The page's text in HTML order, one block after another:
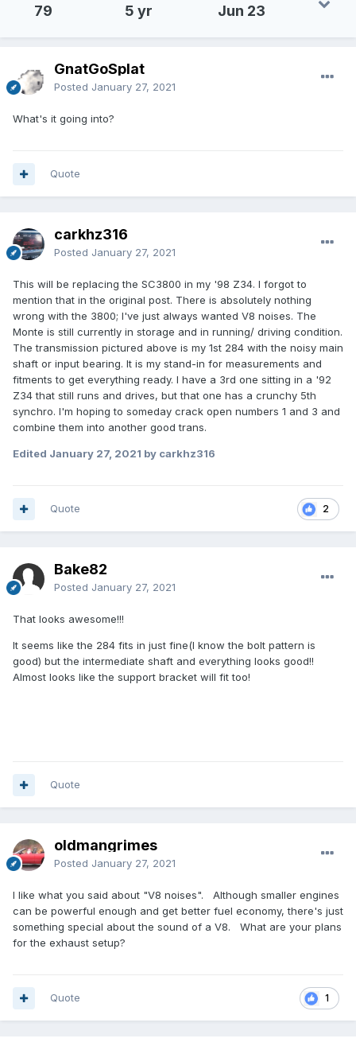
79 5 yr Jun 23
GnatGoSplat
Posted January 27, 2021
What's it going into?
Quote
carkhz316
Posted January 27, 2021
This will be replacing the SC3800 in my '98 Z34. I forgot to
mention that in the original post. There is absolutely nothing
wrong with the 3800; I've just always wanted V8 noises. The
Monte is still currently in storage and in running/ driving condition.
The transmission pictured above is my 1st 284 with the noisy main
shaft or input bearing. It is my stand-in for measurements and
fitments to get everything ready. I have a 3rd one sitting in a '92
Z34 that still runs and drives, but that one has a crunchy 5th
synchro. I'm hoping to someday crack open numbers 1 and 3 and
combine them into another good trans.
Edited January 27, 2021 by carkhz316
2
Quote
Bake82
Posted January 27, 2021
That looks awesome!!!
It seems like the 284 fits in just fine(I know the bolt pattern is
good) but the intermediate shaft and everything looks good!!
Almost looks like the support bracket will fit too!
Quote
oldmangrimes
Posted January 27, 2021
I like what you said about "V8 noises". Although smaller engines
can be powerful enough and get better fuel economy, there's just
something special about the sound of a V8. What are your plans
for the exhaust setup?
1
Quote